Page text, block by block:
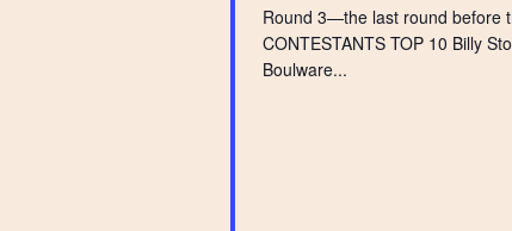
Round 3—the last round before
CONTESTANTS TOP 10 Billy
Boulware...